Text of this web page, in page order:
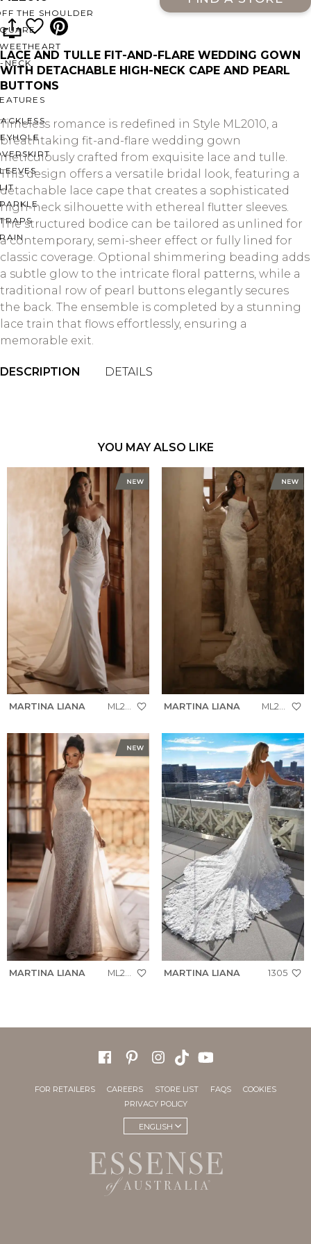
THE SHOULDER
NECK
LACE AND TULLE FIT-AND-FLARE WEDDING GOWN
WITH DETACHABLE HIGH-NECK CAPE AND PEARL
BUTTONS
Timeless romance is redefined in Style ML2010, a
breathtaking fit-and-flare wedding gown
meticulously crafted from exquisite lace and tulle.
This design offers a versatile bridal look, featuring a
detachable lace cape that creates a sophisticated
high-neck silhouette with ethereal flutter sleeves.
The structured bodice can be tailored as unlined for
a contemporary, semi-sheer effect or fully lined for
classic coverage. Optional shimmering beading adds
a subtle glow to the intricate floral patterns, while a
traditional row of pearl buttons elegantly secures
the back. The ensemble is completed by a stunning
lace train that flows effortlessly, ensuring a
memorable exit.
DESCRIPTION DETAILS
YOU MAY ALSO LIKE
MARTINA LIANA ML2008 MARTINA LIANA ML2005
MARTINA LIANA MARTINA LIANA 1305
FOR RETAILERS CAREERS STORE LIST FAQS
COOKIES
PRIVACY POLICY
ENGLISH